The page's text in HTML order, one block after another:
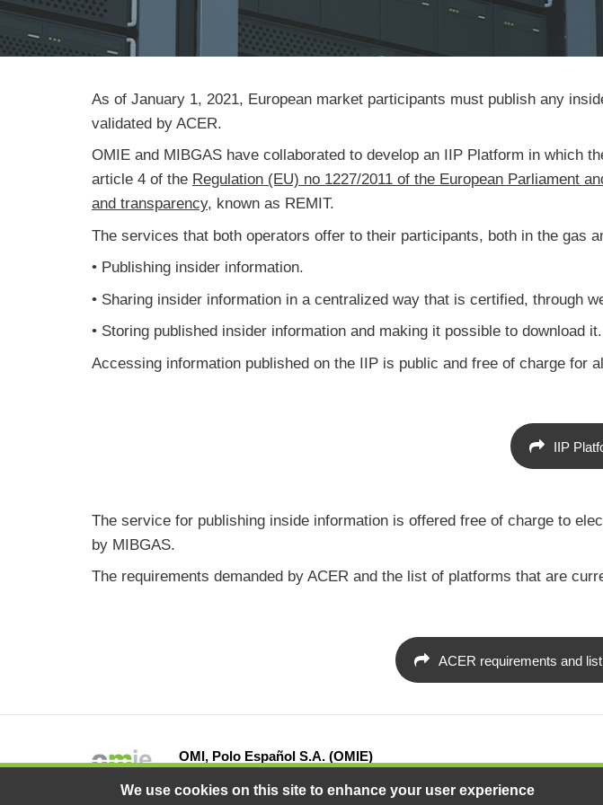
As of January 1, 2021, European market participants must publish any
validated by ACER.
OMIE and MIBGAS have collaborated to develop an IIP Platform in which
article 4 of the Regulation (EU) no 1227/2011 of the European Parliament
and transparency, known as REMIT.
The services that both operators offer to their participants, both in the gas
• Publishing insider information.
• Sharing insider information in a centralized way that is certified, through
• Storing published insider information and making it possible to download it.
Accessing information published on the IIP is public and free of charge for
IIP
The service for publishing inside information is offered free of charge to
by MIBGAS.
The requirements demanded by ACER and the list of platforms that are
ACER requirements and
OMI, Polo Español S.A. (OMIE)
We use cookies on this site to enhance your user experience